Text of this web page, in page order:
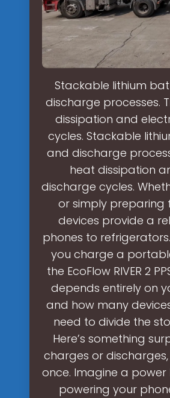
Stackable lithium
discharge processes.
dissipation and
cycles. Stackable
and discharge
heat dissipation
discharge cycles.
or simply preparing
devices provide a
phones to
you charge a
the EcoFlow RIVER 2
depends entirely on
and how many
need to divide the
Here’s something
charges or
once. Imagine a
powering your